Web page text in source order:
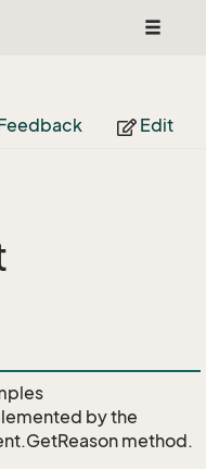
Toggle
Edit
by the
method.